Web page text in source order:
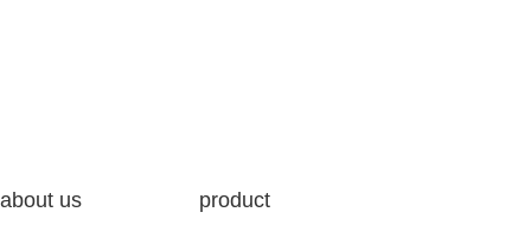
about us product